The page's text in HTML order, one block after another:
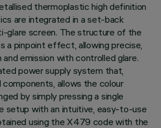
thermoplastic high definition
are integrated in a set-back
glare screen. The structure of the
a pinpoint effect, allowing precise,
emission with controlled glare.
power supply system that,
allows the colour
by simply pressing a single
setup with an intuitive, easy-to-use
using the X479 code with the